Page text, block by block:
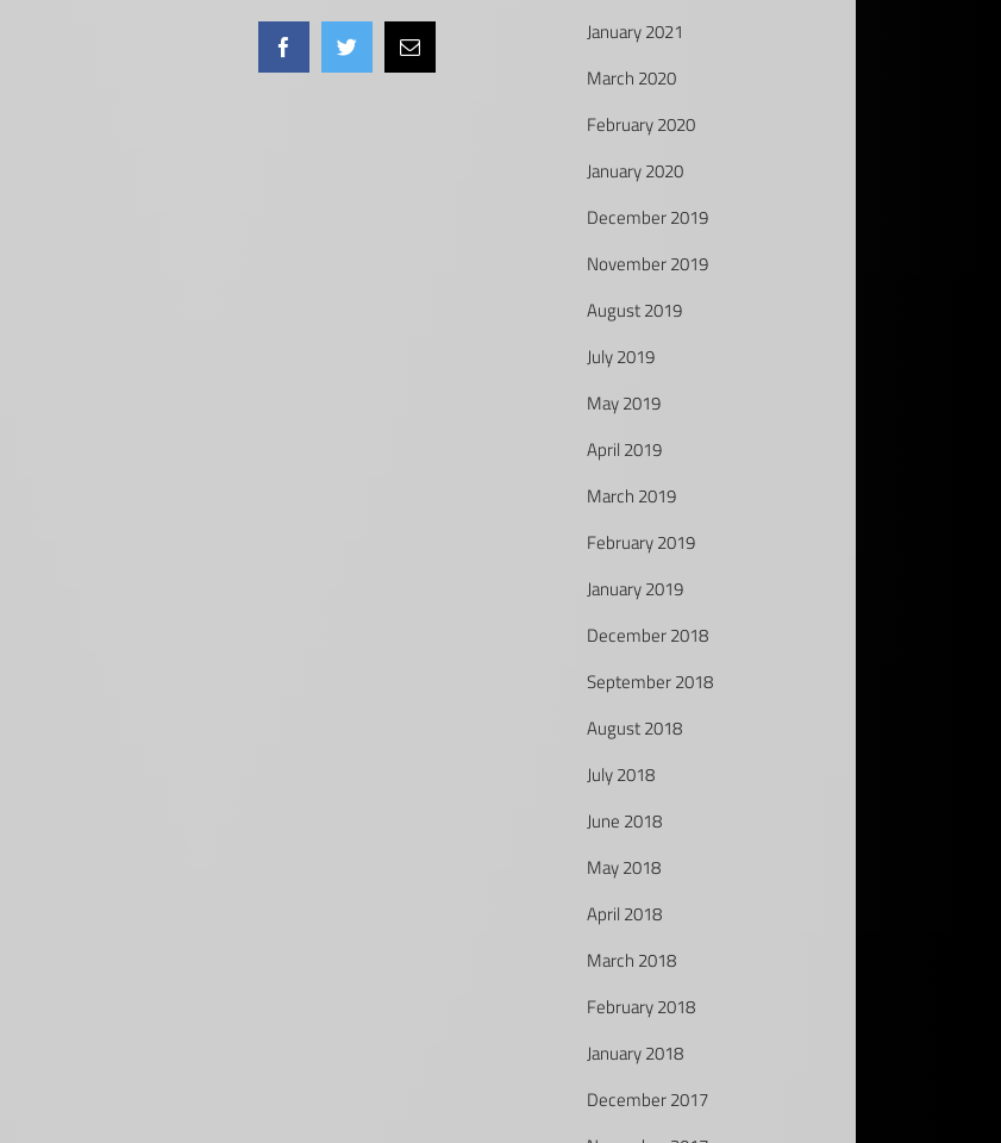
FacebookTwitterEmail
January 2021
March 2020
February 2020
January 2020
December 2019
November 2019
August 2019
July 2019
May 2019
April 2019
March 2019
February 2019
January 2019
December 2018
September 2018
August 2018
July 2018
June 2018
May 2018
April 2018
March 2018
February 2018
January 2018
December 2017